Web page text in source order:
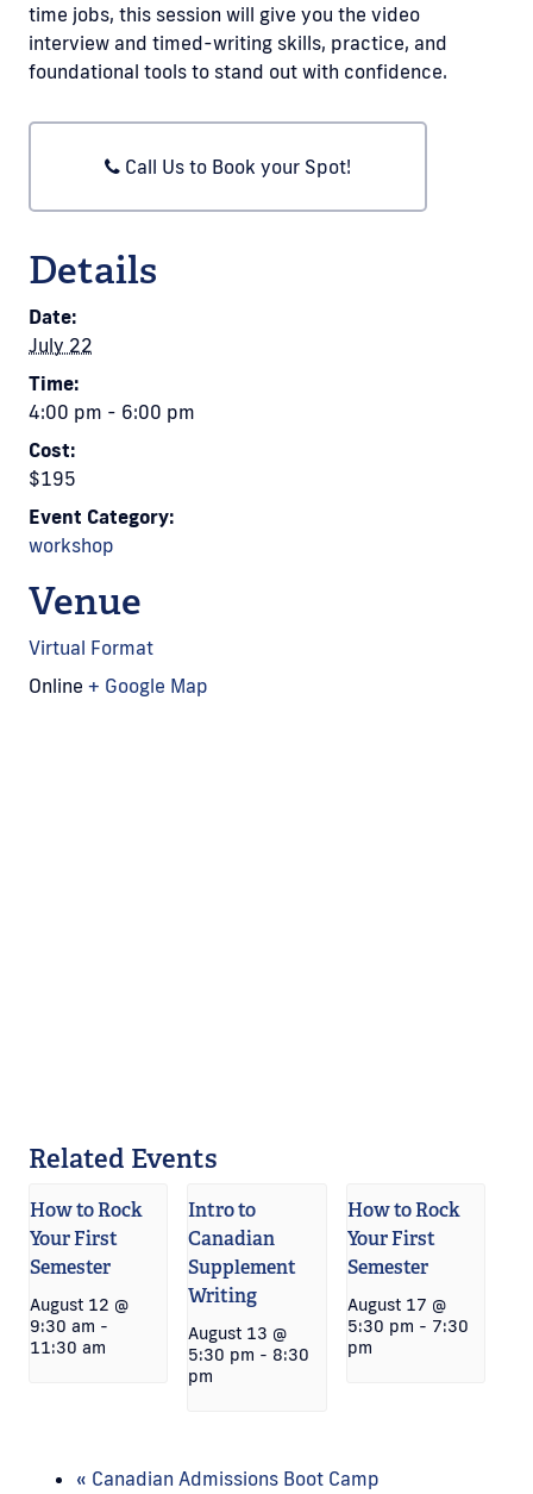
time jobs, this session will give you the video
interview and timed-writing skills, practice, and
foundational tools to stand out with confidence.
Call Us to Book your Spot!
Details
Date:
July 22
Time:
4:00 pm - 6:00 pm
Cost:
$195
Event Category:
workshop
Venue
Virtual Format
Online + Google Map
Related Events
How to Rock
Your First
Semester
August 12 @
9:30 am -
11:30 am
Intro to
Canadian
Supplement
Writing
August 13 @
5:30 pm - 8:30
pm
How to Rock
Your First
Semester
August 17 @
5:30 pm - 7:30
pm
« Canadian Admissions Boot Camp